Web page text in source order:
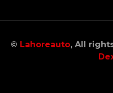
© Lahoreauto, All